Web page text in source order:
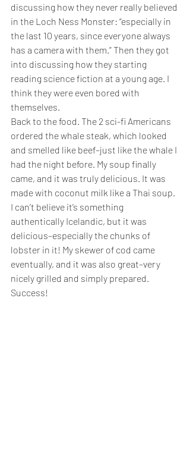
discussing how they never really believed
in the Loch Ness Monster: “especially in
the last 10 years, since everyone always
has a camera with them.” Then they got
into discussing how they starting
reading science fiction at a young age. I
think they were even bored with
themselves.
Back to the food. The 2 sci-fi Americans
ordered the whale steak, which looked
and smelled like beef–just like the whale I
had the night before. My soup finally
came, and it was truly delicious. It was
made with coconut milk like a Thai soup.
I can’t believe it’s something
authentically Icelandic, but it was
delicious–especially the chunks of
lobster in it! My skewer of cod came
eventually, and it was also great–very
nicely grilled and simply prepared.
Success!